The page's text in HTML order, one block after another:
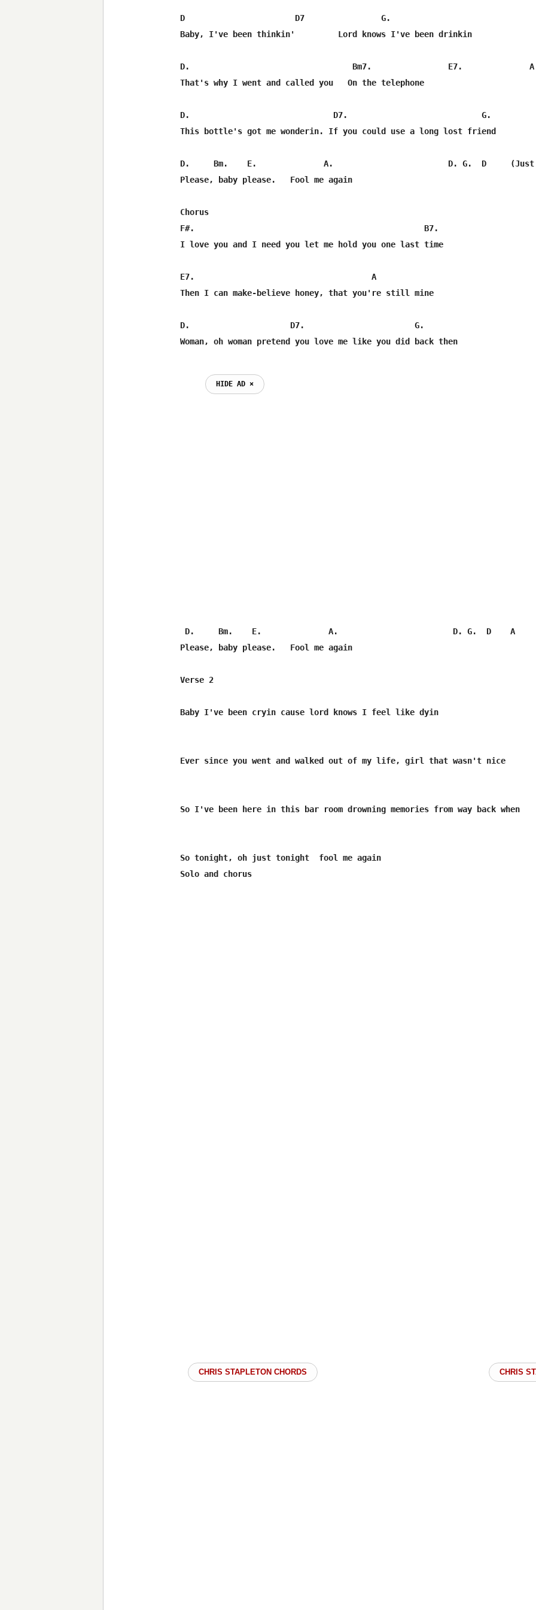
D                       D7                G.
Baby, I've been thinkin'         Lord knows I've been drinkin
D.                                  Bm7.                E7.              A
That's why I went and called you   On the telephone
D.                              D7.                            G.
This bottle's got me wonderin. If you could use a long lost friend
D.     Bm.    E.              A.                        D. G.  D     (Just
Please, baby please.   Fool me again
Chorus
F#.                                                B7.
I love you and I need you let me hold you one last time
E7.                                     A
Then I can make-believe honey, that you're still mine
D.                     D7.                       G.
Woman, oh woman pretend you love me like you did back then
HIDE AD ⨯
D.     Bm.    E.              A.                        D. G.  D    A
Please, baby please.   Fool me again
Verse 2
Baby I've been cryin cause lord knows I feel like dyin
Ever since you went and walked out of my life, girl that wasn't nice
So I've been here in this bar room drowning memories from way back when
So tonight, oh just tonight  fool me again
Solo and chorus
CHRIS STAPLETON CHORDS CHRIS